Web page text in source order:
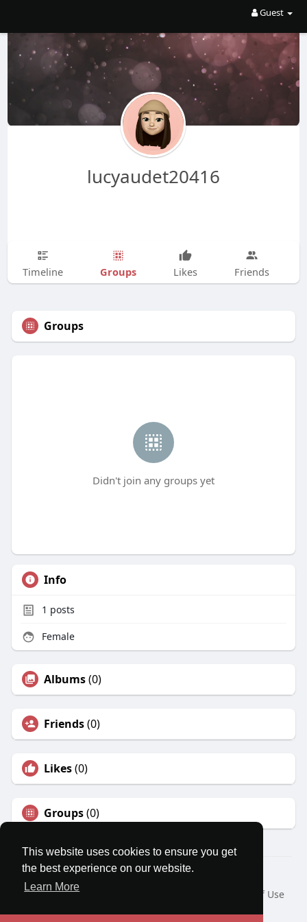
This website uses cookies to ensure you get
the best experience on our website.
Learn More
Guest
lucyaudet20416
Timeline Groups Likes Friends
Groups
Didn't join any groups yet
Info
1 posts
Female
Albums(0)
Friends(0)
Likes(0)
Groups(0)
© 2026 MatesRoom
Home
About
Terms of Use